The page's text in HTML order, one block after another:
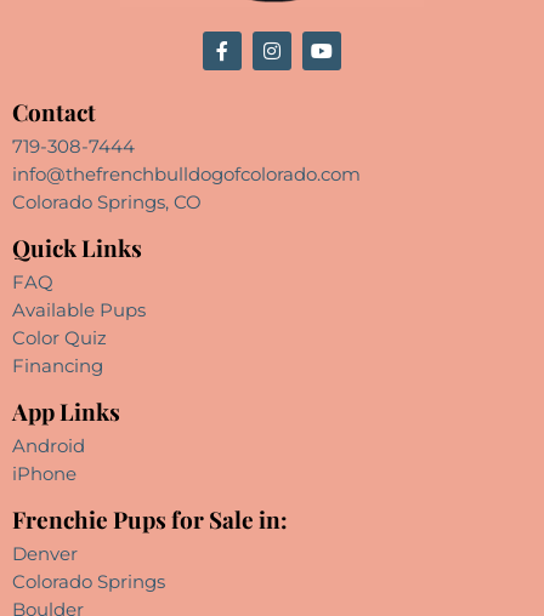
Contact
719-308-7444
info@thefrenchbulldogofcolorado.com
Colorado Springs, CO
Quick Links
FAQ
Available Pups
Color Quiz
Financing
App Links
Android
iPhone
Frenchie Pups for Sale in:
Denver
Colorado Springs
Boulder